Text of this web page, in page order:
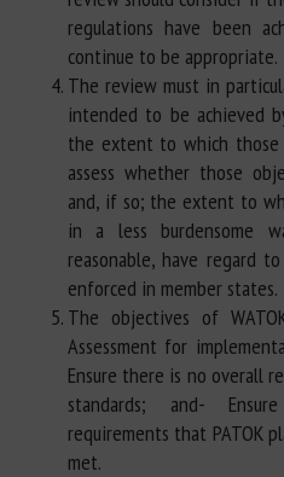
regulations have been
continue to be appropriate.
The review must in
intended to be achieved
the extent to which those
assess whether those
and, if so; the extent to
in a less burdensome
reasonable, have regard
enforced in member states.
The objectives of
Assessment for
Ensure there is no overall
standards; and-
requirements that PATOK
met.